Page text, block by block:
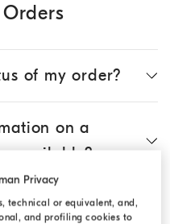
of my order?
on a
available?
Privacy
technical or equivalent, and,
and profiling cookies to